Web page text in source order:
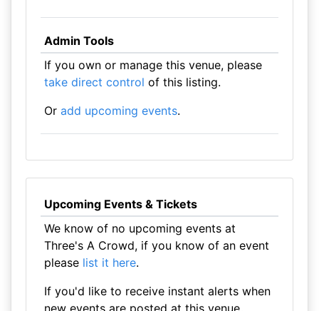
Admin Tools
If you own or manage this venue, please
take direct control of this listing.
Or add upcoming events.
Upcoming Events & Tickets
We know of no upcoming events at
Three's A Crowd, if you know of an event
please list it here.
If you'd like to receive instant alerts when
new events are posted at this venue,